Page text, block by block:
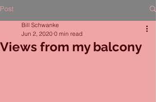
Post
Views from my balcony
Bill Schwanke
Jun 2, 2020 0 min read